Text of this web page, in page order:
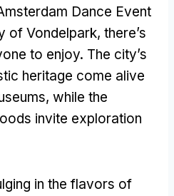
Dance Event
of Vondelpark, there’s
to enjoy. The city’s
heritage come alive
while the
invite exploration
in the flavors of